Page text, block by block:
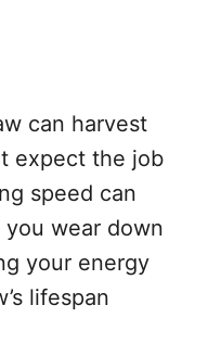
can harvest
expect the job
speed can
wear down
your energy
lifespan